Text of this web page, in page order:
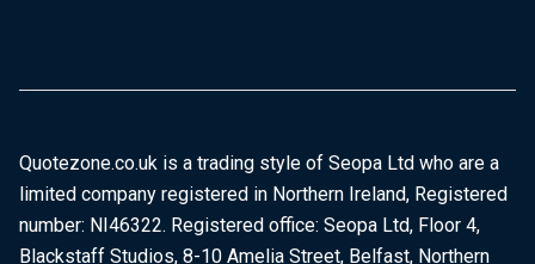
Quotezone.co.uk is a trading style of Seopa Ltd who are a
limited company registered in Northern Ireland, Registered
number: NI46322. Registered office: Seopa Ltd, Floor 4,
Blackstaff Studios, 8-10 Amelia Street, Belfast, Northern